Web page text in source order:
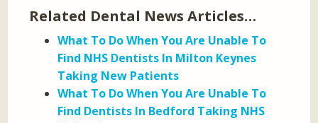
Related Dental News Articles…
What To Do When You Are Unable To
Find NHS Dentists In Milton Keynes
Taking New Patients
What To Do When You Are Unable To
Find Dentists In Bedford Taking NHS